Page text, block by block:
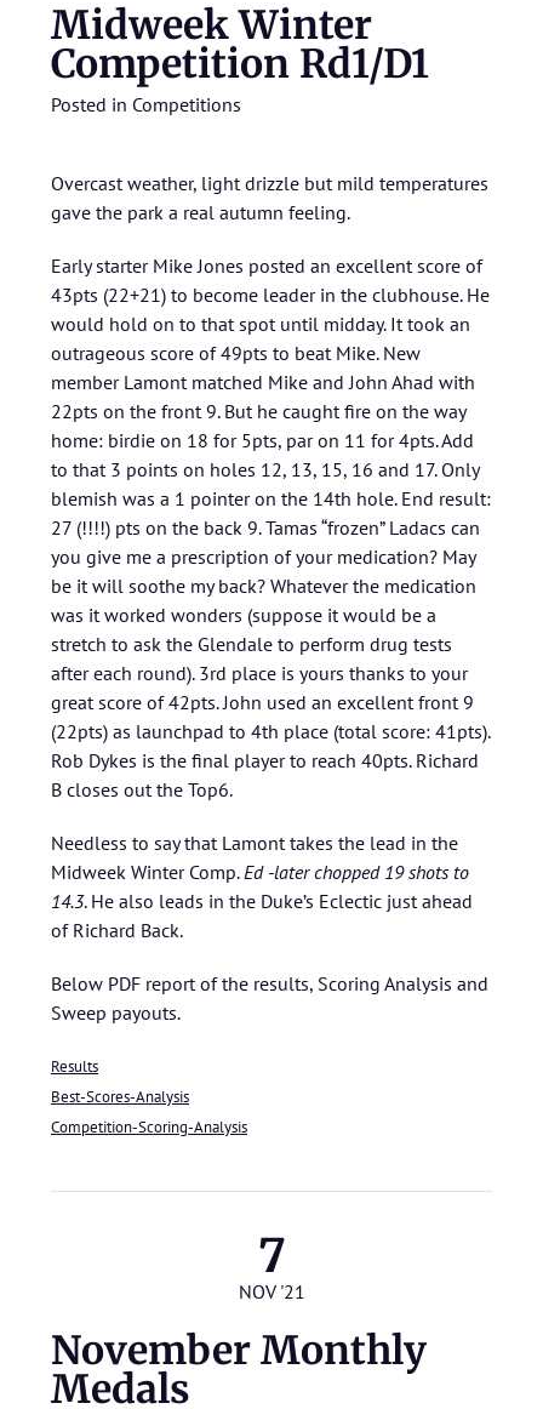
Midweek Winter
Competition Rd1/D1
Posted in Competitions
Overcast weather, light drizzle but mild temperatures
gave the park a real autumn feeling.
Early starter Mike Jones posted an excellent score of
43pts (22+21) to become leader in the clubhouse. He
would hold on to that spot until midday. It took an
outrageous score of 49pts to beat Mike. New
member Lamont matched Mike and John Ahad with
22pts on the front 9. But he caught fire on the way
home: birdie on 18 for 5pts, par on 11 for 4pts. Add
to that 3 points on holes 12, 13, 15, 16 and 17. Only
blemish was a 1 pointer on the 14th hole. End result:
27 (!!!!) pts on the back 9. Tamas “frozen” Ladacs can
you give me a prescription of your medication? May
be it will soothe my back? Whatever the medication
was it worked wonders (suppose it would be a
stretch to ask the Glendale to perform drug tests
after each round). 3rd place is yours thanks to your
great score of 42pts. John used an excellent front 9
(22pts) as launchpad to 4th place (total score: 41pts).
Rob Dykes is the final player to reach 40pts. Richard
B closes out the Top6.
Needless to say that Lamont takes the lead in the
Midweek Winter Comp.Ed -later chopped 19 shots to
14.3. He also leads in the Duke’s Eclectic just ahead
of Richard Back.
Below PDF report of the results, Scoring Analysis and
Sweep payouts.
Results
Best-Scores-Analysis
Competition-Scoring-Analysis
7
NOV '21
November Monthly
Medals